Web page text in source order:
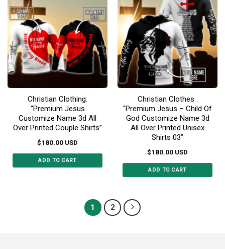
The
options
may
be
chosen
the
product
page
variants.
The
options
may
be
chosen
on
the
product
page
Christian Clothing:
“Premium Jesus
Customize Name 3d All
Over Printed Couple Shirts”
$180.00 USD
ADD TO CART
Christian Clothes :
“Premium Jesus – Child Of
God Customize Name 3d
All Over Printed Unisex
Shirts 03”
$180.00 USD
ADD TO CART
1 2